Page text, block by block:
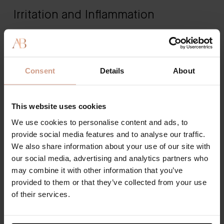
Consent Details About
This website uses cookies
We use cookies to personalise content and ads, to
provide social media features and to analyse our traffic.
We also share information about your use of our site with
our social media, advertising and analytics partners who
may combine it with other information that you’ve
provided to them or that they’ve collected from your use
of their services.
Irritation and Inflammation
A common skin condition connected to a damaged
How to Protect the Skin Barrier
The best way to protect your skin is by prioritizing a
skincare routine. If you aren't at least using the right